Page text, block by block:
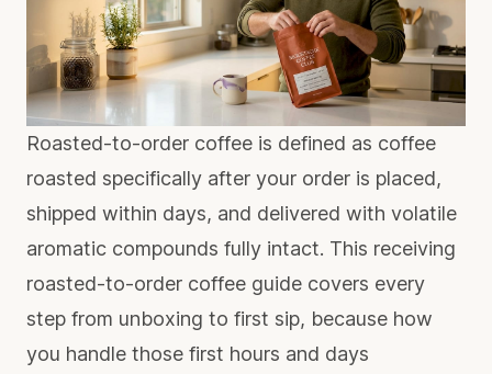
Roasted-to-order coffee is defined as coffee
roasted specifically after your order is placed,
shipped within days, and delivered with volatile
aromatic compounds fully intact. This receiving
roasted-to-order coffee guide covers every
step from unboxing to first sip, because how
you handle those first hours and days